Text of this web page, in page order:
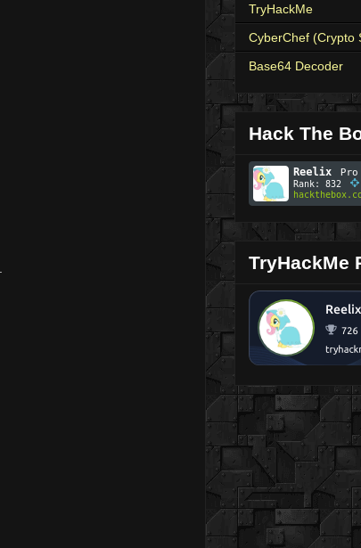
TryHackMe
CyberChef (Crypto
Base64 Decoder
Hack The
TryHackMe